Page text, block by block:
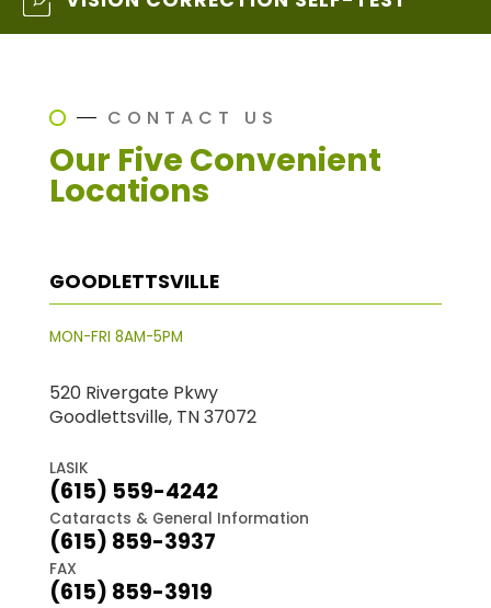
CONTACT US
Our Five Convenient
Locations
GOODLETTSVILLE
MON-FRI 8AM-5PM
520 Rivergate Pkwy
Goodlettsville, TN 37072
LASIK
(615) 559-4242
Cataracts & General Information
(615) 859-3937
FAX
(615) 859-3919